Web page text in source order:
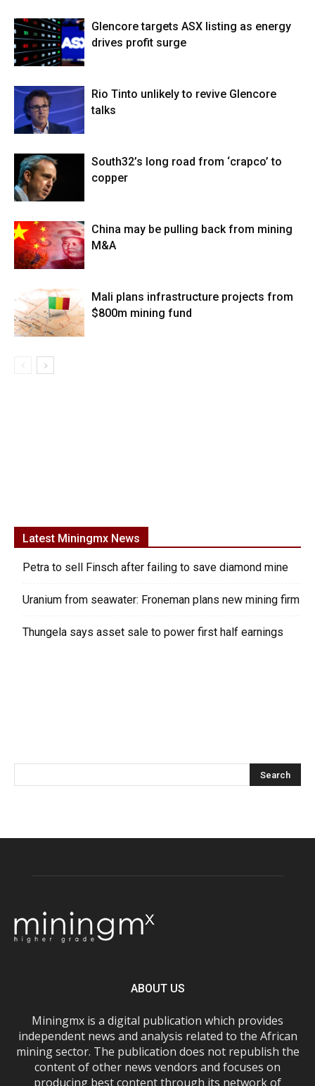
Glencore targets ASX listing as energy
drives profit surge
Rio Tinto unlikely to revive Glencore
talks
South32’s long road from ‘crapco’ to
copper
China may be pulling back from mining
M&A
Mali plans infrastructure projects from
$800m mining fund
Latest Miningmx News
Petra to sell Finsch after failing to save diamond mine
Uranium from seawater: Froneman plans new mining firm
Thungela says asset sale to power first half earnings
ABOUT US
Miningmx is a digital publication which provides
independent news and analysis related to the African
mining sector. The publication does not republish the
content of other news vendors and focuses on
producing best content through its network of